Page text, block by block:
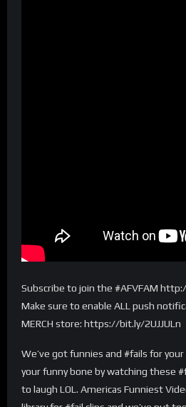
Subscribe to join the #AFVFAM
Make sure to enable ALL push
MERCH store: https://bit.ly/2UJJULn
We’ve got funnies and #fails for
your funny bone by watching these
to laugh LOL. Americas Funniest